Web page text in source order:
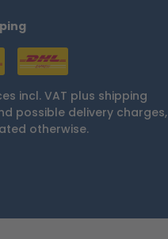
incl. VAT plus shipping
possible delivery charges,
otherwise.